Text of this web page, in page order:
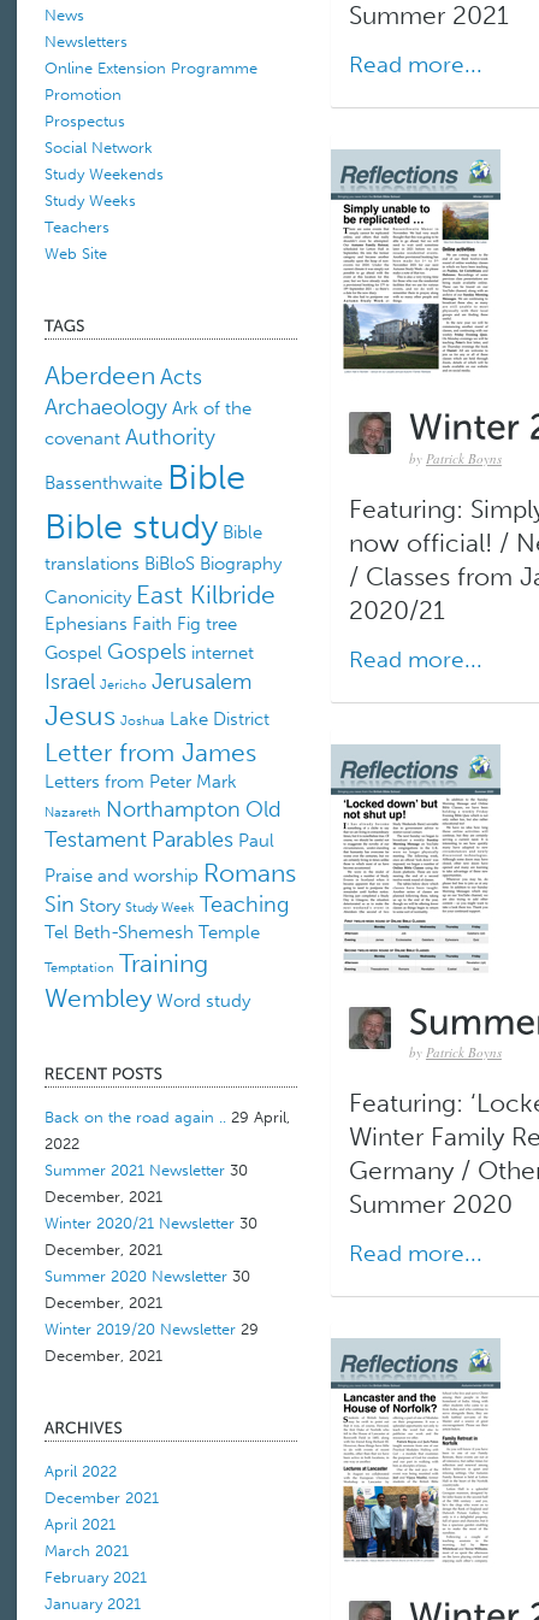
News
Newsletters
Online Extension Programme
Promotion
Prospectus
Social Network
Study Weekends
Study Weeks
Teachers
Web Site
Aberdeen Acts
Archaeology Ark of the
covenant Authority
Bassenthwaite Bible
Bible study Bible
translations BiBloS Biography
Canonicity East Kilbride
Ephesians Faith Fig tree
Gospel Gospels internet
Israel Jericho Jerusalem
Jesus Joshua Lake District
Letter from James
Letters from Peter Mark
Nazareth Northampton Old
Testament Parables Paul
Praise and worship Romans
Sin Story Study Week Teaching
Tel Beth-Shemesh Temple
Temptation Training
Wembley Word study
Back on the road again .. 29 April,
2022
Summer 2021 Newsletter 30
December, 2021
Winter 2020/21 Newsletter 30
December, 2021
Summer 2020 Newsletter 30
December, 2021
Winter 2019/20 Newsletter 29
December, 2021
April 2022
December 2021
April 2021
March 2021
February 2021
January 2021
Summer 2021
Read more...
by Patrick Boyns
Featuring:
now official! /
/ Classes from
2020/21
Read more...
by Patrick Boyns
Featuring:
Winter Family
Germany /
Summer 2020
Read more...